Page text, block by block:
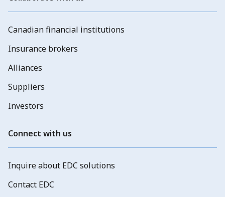
Canadian financial institutions
Insurance brokers
Alliances
Suppliers
Investors
Connect with us
Inquire about EDC solutions
Contact EDC